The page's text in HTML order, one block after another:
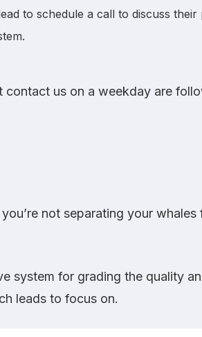
to schedule a call to discuss their
contact us on a weekday are
not separating your
system for grading the quality
leads to focus on.